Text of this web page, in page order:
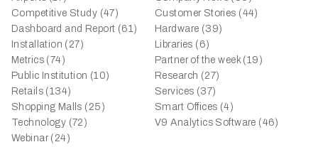
Competitive Study (47)
Customer Stories (44)
Dashboard and Report (61)
Hardware (39)
Installation (27)
Libraries (6)
Metrics (74)
Partner of the week (19)
Public Institution (10)
Research (27)
Retails (134)
Services (37)
Shopping Malls (25)
Smart Offices (4)
Technology (72)
V9 Analytics Software (46)
Webinar (24)